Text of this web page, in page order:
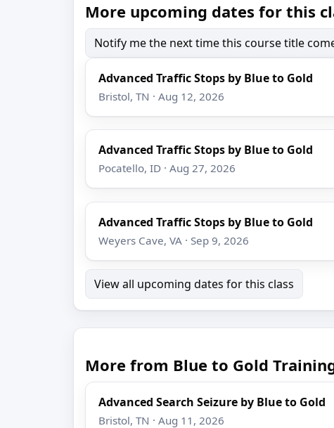
More upcoming dates for this
Notify me the next time this course title
Advanced Traffic Stops by Blue to Gold
Bristol, TN · Aug 12, 2026
Advanced Traffic Stops by Blue to Gold
Pocatello, ID · Aug 27, 2026
Advanced Traffic Stops by Blue to Gold
Weyers Cave, VA · Sep 9, 2026
View all upcoming dates for this class
More from Blue to Gold
Advanced Search Seizure by Blue to Gold
Bristol, TN · Aug 11, 2026